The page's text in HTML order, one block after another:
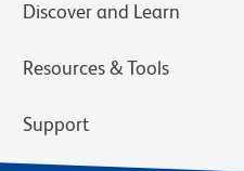
Discover and Learn
Resources & Tools
Support